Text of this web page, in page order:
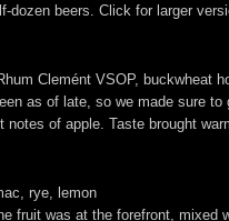
dozen beers. Click for larger
Clemént VSOP, buckwheat
as of late, so we made sure
of apple. Taste brought
rye, lemon
fruit was at the forefront,